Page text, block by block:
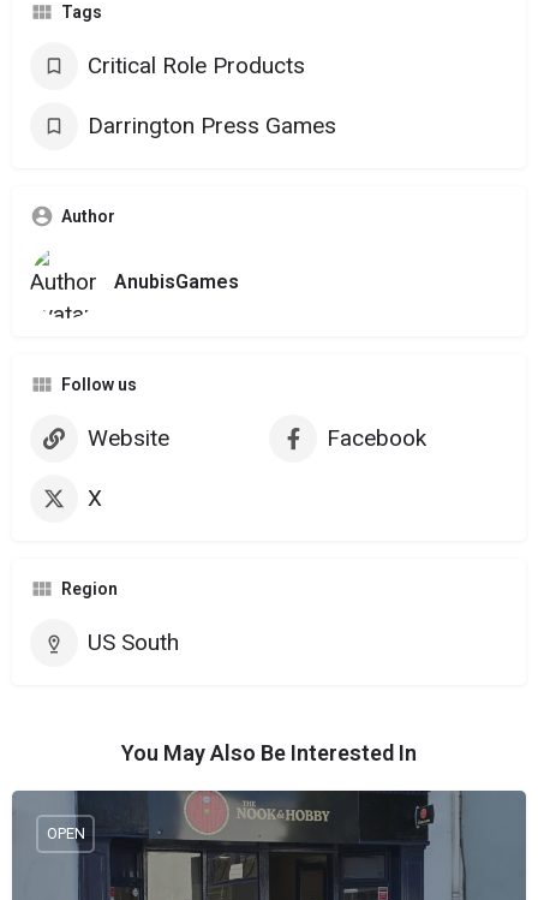
Tags
Critical Role Products
Darrington Press Games
Author
AnubisGames
Follow us
Website Facebook
X
Region
US South
You May Also Be Interested In
OPEN